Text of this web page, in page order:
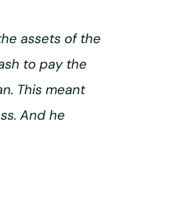
assets of the
to pay the
This meant
And he